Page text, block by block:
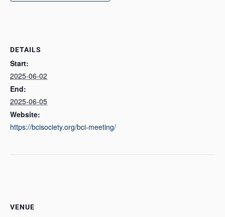
DETAILS
Start:
2025-06-02
End:
2025-06-05
Website:
https://bcisociety.org/bci-meeting/
VENUE